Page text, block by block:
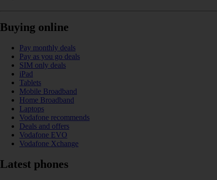
Buying online
Pay monthly deals
Pay as you go deals
SIM only deals
iPad
Tablets
Mobile Broadband
Home Broadband
Laptops
Vodafone recommends
Deals and offers
Vodafone EVO
Vodafone Xchange
Latest phones